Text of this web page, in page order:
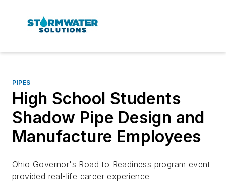
PIPES
High School Students
Shadow Pipe Design and
Manufacture Employees
Ohio Governor's Road to Readiness program event
provided real-life career experience